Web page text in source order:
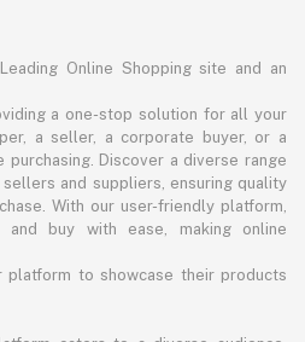
Online Shopping site and an
a one-stop solution for all your
a seller, a corporate buyer, or a
Discover a diverse range
and suppliers, ensuring quality
With our user-friendly platform,
and buy with ease, making online
to showcase their products